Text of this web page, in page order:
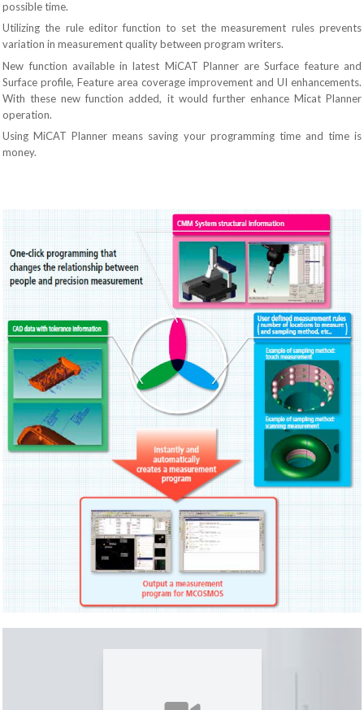
possible time.
Utilizing the rule editor function to set the measurement rules prevents
variation in measurement quality between program writers.
New function available in latest MiCAT Planner are Surface feature and
Surface profile, Feature area coverage improvement and UI enhancements.
With these new function added, it would further enhance Micat Planner
operation.
Using MiCAT Planner means saving your programming time and time is
money.